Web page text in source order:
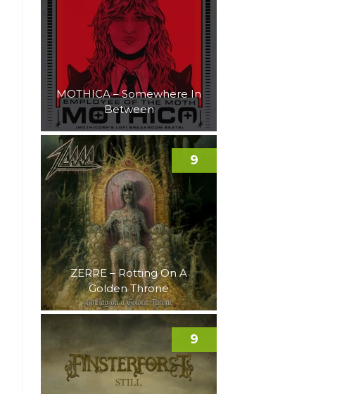
MOTHICA – Somewhere In
Between
ZERRE – Rotting On A
Golden Throne
9
9